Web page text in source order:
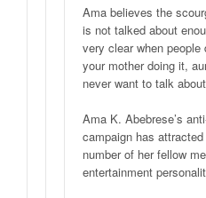
Ama believes the
is not talked about
very clear when people
your mother doing it,
never want to talk
Ama K. Abebrese’s
campaign has
number of her fellow
entertainment